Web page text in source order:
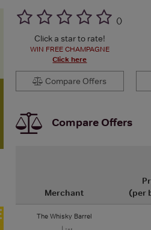
()
Click a star to rate!
WIN FREE CHAMPAGNE
Click here
Compare Offers
Compare Offers
Merchant
(per
The Whisky Barrel